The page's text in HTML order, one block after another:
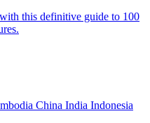
this definitive guide to 100
China India Indonesia